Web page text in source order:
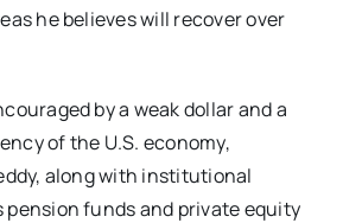
he believes will recover over
by a weak dollar and a
of the U.S. economy,
along with institutional
pension funds and private equity